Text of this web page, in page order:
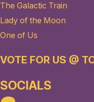
The Galactic Train
Lady of the Moon
One of Us
VOTE FOR US @
SOCIALS